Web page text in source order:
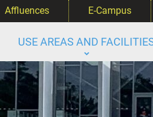
Affluences E-Campus
USE AREAS AND